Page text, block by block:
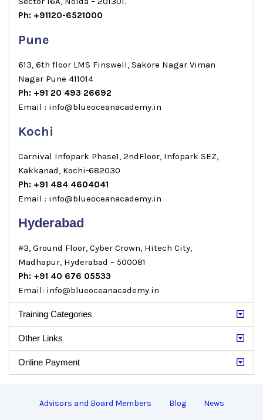
Ph: +91120-6521000
Pune
613, 6th floor LMS Finswell, Sakore Nagar Viman
Nagar Pune 411014
Ph: +91 20 493 26692
Email : info@blueoceanacademy.in
Kochi
Carnival Infopark Phase1, 2ndFloor, Infopark SEZ,
Kakkanad, Kochi-682030
Ph: +91 484 4604041
Email : info@blueoceanacademy.in
Hyderabad
#3, Ground Floor, Cyber Crown, Hitech City,
Madhapur, Hyderabad – 500081
Ph: +91 40 676 05533
Email: info@blueoceanacademy.in
Training Categories
Other Links
Online Payment
Advisors and Board Members Blog News